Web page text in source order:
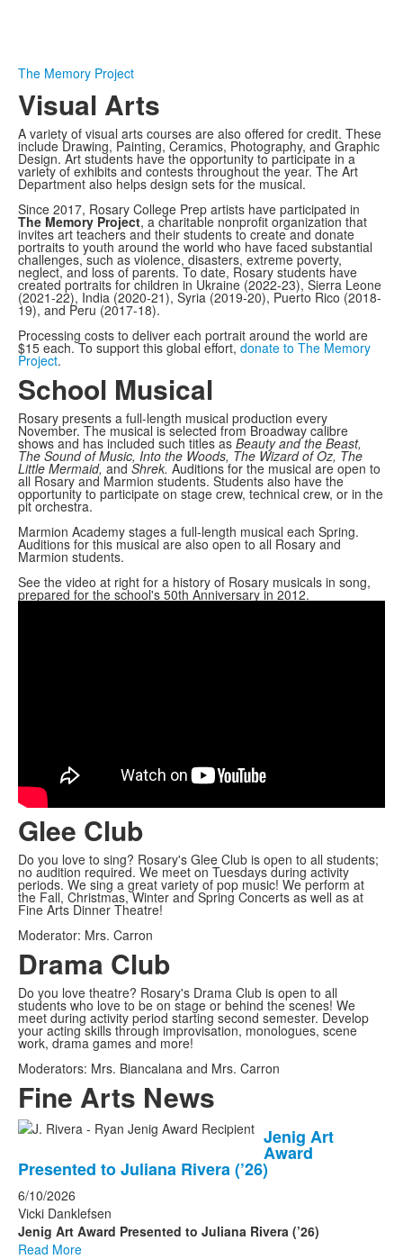
The Memory Project
Visual Arts
A variety of visual arts courses are also offered for credit. These
include Drawing, Painting, Ceramics, Photography, and Graphic
Design. Art students have the opportunity to participate in a
variety of exhibits and contests throughout the year. The Art
Department also helps design sets for the musical.
Since 2017, Rosary College Prep artists have participated in
The Memory Project, a charitable nonprofit organization that
invites art teachers and their students to create and donate
portraits to youth around the world who have faced substantial
challenges, such as violence, disasters, extreme poverty,
neglect, and loss of parents. To date, Rosary students have
created portraits for children in Ukraine (2022-23), Sierra Leone
(2021-22), India (2020-21), Syria (2019-20), Puerto Rico (2018-
19), and Peru (2017-18).
Processing costs to deliver each portrait around the world are
$15 each. To support this global effort, donate to The Memory
Project.
School Musical
Rosary presents a full-length musical production every
November. The musical is selected from Broadway calibre
shows and has included such titles as Beauty and the Beast,
The Sound of Music, Into the Woods, The Wizard of Oz, The
Little Mermaid, and Shrek. Auditions for the musical are open to
all Rosary and Marmion students. Students also have the
opportunity to participate on stage crew, technical crew, or in the
pit orchestra.
Marmion Academy stages a full-length musical each Spring.
Auditions for this musical are also open to all Rosary and
Marmion students.
See the video at right for a history of Rosary musicals in song,
prepared for the school's 50th Anniversary in 2012.
Glee Club
Do you love to sing? Rosary's Glee Club is open to all students;
no audition required. We meet on Tuesdays during activity
periods. We sing a great variety of pop music! We perform at
the Fall, Christmas, Winter and Spring Concerts as well as at
Fine Arts Dinner Theatre!
Moderator: Mrs. Carron
Drama Club
Do you love theatre? Rosary's Drama Club is open to all
students who love to be on stage or behind the scenes! We
meet during activity period starting second semester. Develop
your acting skills through improvisation, monologues, scene
work, drama games and more!
Moderators: Mrs. Biancalana and Mrs. Carron
Fine Arts News
List
of
4
news
stories.
Jenig Art
Award
Presented to Juliana Rivera (’26)
6/10/2026
Vicki Danklefsen
Jenig Art Award Presented to Juliana Rivera (’26)
Read More